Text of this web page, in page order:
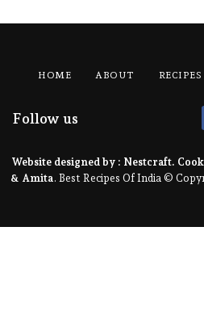
HOME ABOUT RECIPES
Follow us
Website designed by : Nestcraft.
& Amita . Best Recipes Of India ©